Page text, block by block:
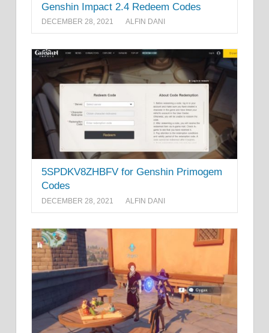
Genshin Impact 2.4 Redeem Codes
DECEMBER 28, 2021 ALFIN DANI
5SPDKV8ZHBFV for Genshin Primogem
Codes
DECEMBER 28, 2021 ALFIN DANI